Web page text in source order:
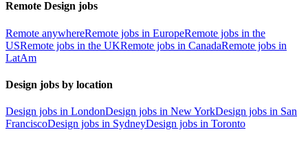
Remote Design jobs
Remote anywhereRemote jobs in EuropeRemote jobs in the
USRemote jobs in the UKRemote jobs in CanadaRemote jobs in
LatAm
Design jobs by location
Design jobs in LondonDesign jobs in New YorkDesign jobs in San
FranciscoDesign jobs in SydneyDesign jobs in Toronto